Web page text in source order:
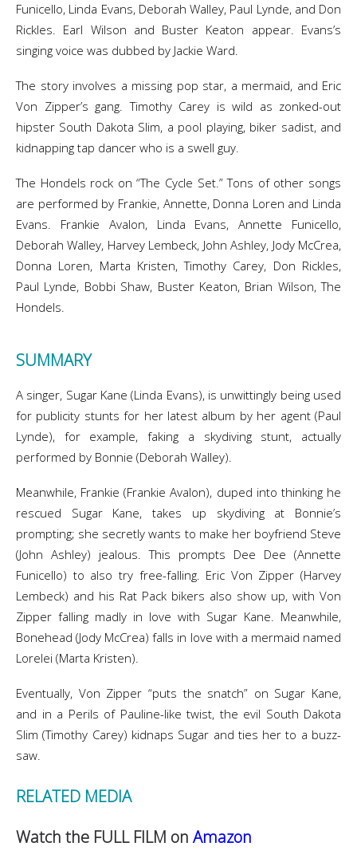
Funicello, Linda Evans, Deborah Walley, Paul Lynde, and Don
Rickles. Earl Wilson and Buster Keaton appear. Evans’s
singing voice was dubbed by Jackie Ward.
The story involves a missing pop star, a mermaid, and Eric
Von Zipper’s gang. Timothy Carey is wild as zonked-out
hipster South Dakota Slim, a pool playing, biker sadist, and
kidnapping tap dancer who is a swell guy.
The Hondels rock on “The Cycle Set.” Tons of other songs
are performed by Frankie, Annette, Donna Loren and Linda
Evans. Frankie Avalon, Linda Evans, Annette Funicello,
Deborah Walley, Harvey Lembeck, John Ashley, Jody McCrea,
Donna Loren, Marta Kristen, Timothy Carey, Don Rickles,
Paul Lynde, Bobbi Shaw, Buster Keaton, Brian Wilson, The
Hondels.
SUMMARY
A singer, Sugar Kane (Linda Evans), is unwittingly being used
for publicity stunts for her latest album by her agent (Paul
Lynde), for example, faking a skydiving stunt, actually
performed by Bonnie (Deborah Walley).
Meanwhile, Frankie (Frankie Avalon), duped into thinking he
rescued Sugar Kane, takes up skydiving at Bonnie’s
prompting; she secretly wants to make her boyfriend Steve
(John Ashley) jealous. This prompts Dee Dee (Annette
Funicello) to also try free-falling. Eric Von Zipper (Harvey
Lembeck) and his Rat Pack bikers also show up, with Von
Zipper falling madly in love with Sugar Kane. Meanwhile,
Bonehead (Jody McCrea) falls in love with a mermaid named
Lorelei (Marta Kristen).
Eventually, Von Zipper “puts the snatch” on Sugar Kane,
and in a Perils of Pauline-like twist, the evil South Dakota
Slim (Timothy Carey) kidnaps Sugar and ties her to a buzz-
saw.
RELATED MEDIA
Watch the FULL FILM on Amazon